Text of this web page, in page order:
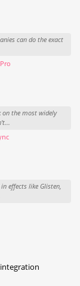
can do the exact
the most widely
effects like Glisten,